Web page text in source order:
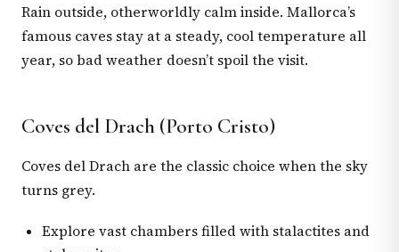
Rain outside, otherworldly calm inside. Mallorca’s
famous caves stay at a steady, cool temperature all
year, so bad weather doesn’t spoil the visit.
Coves del Drach (Porto Cristo)
Coves del Drach are the classic choice when the sky
turns grey.
Explore vast chambers filled with stalactites and